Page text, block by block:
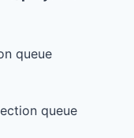
queue
queue